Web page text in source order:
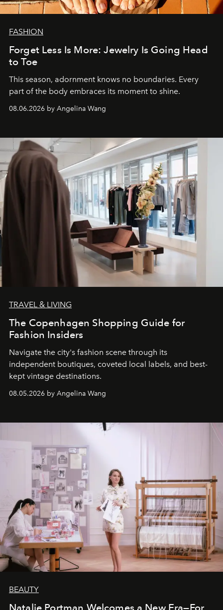
FASHION
Forget Less Is More: Jewelry Is Going Head
to Toe
This season, adornment knows no boundaries. Every
part of the body embraces its moment to shine.
08.06.2026 by Angelina Wang
TRAVEL & LIVING
The Copenhagen Shopping Guide for
Fashion Insiders
Navigate the city's fashion scene through its
independent boutiques, coveted local labels, and best-
kept vintage destinations.
08.05.2026 by Angelina Wang
BEAUTY